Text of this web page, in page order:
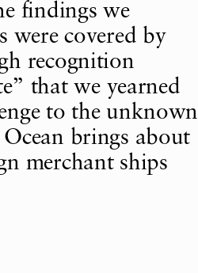
findings we
were covered by
recognition
that we yearned
to the unknown
brings about
merchant ships